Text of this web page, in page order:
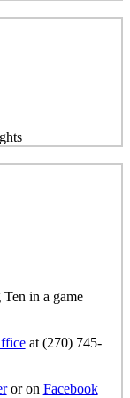
in a game
at (270) 745-
or on Facebook